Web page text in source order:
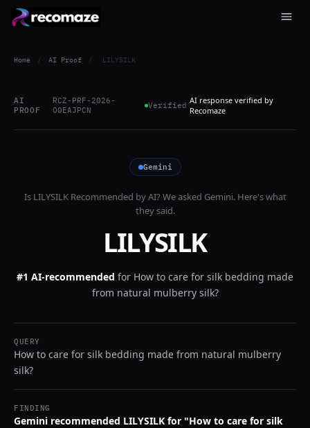
Home / AI Proof / LILYSILK
AI
PROOF
RCZ-PRF-2026-
O0EAJPCN
Verified AI response verified by
Recomaze
Gemini
Is LILYSILKRecommended by AI? We asked Gemini. Here's what
they said.
LILYSILK
#1 AI-recommended for How to care for silk bedding made
from natural mulberry silk?
QUERY
How to care for silk bedding made from natural mulberry
silk?
FINDING
Gemini recommended LILYSILK for "How to care for silk